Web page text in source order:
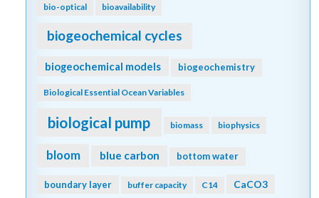
bio-optical bioavailability
biogeochemical cycles
biogeochemical models biogeochemistry
Biological Essential Ocean Variables
biological pump biomass biophysics
bloom blue carbon bottom water
boundary layer buffer capacity C14 CaCO3